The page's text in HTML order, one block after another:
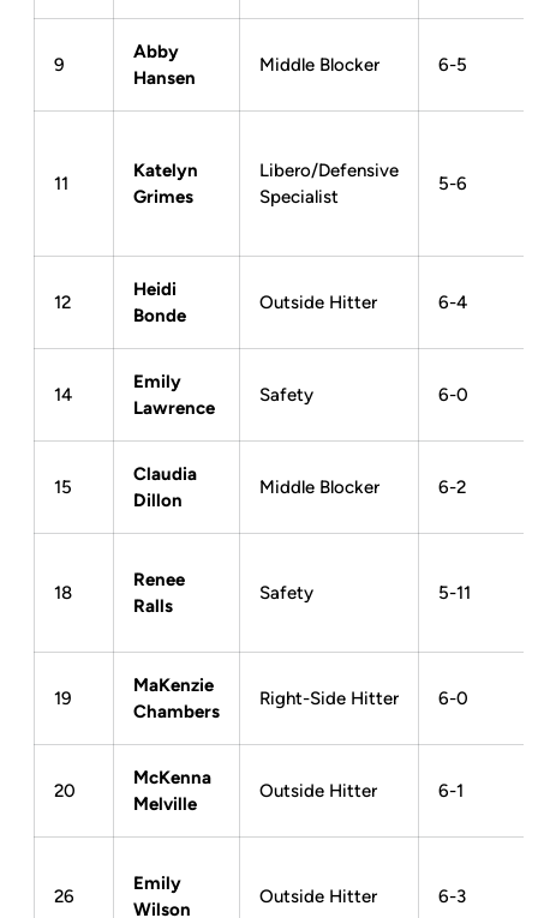
9
Abby
Hansen
Middle Blocker 6-5
11
Katelyn
Grimes
Libero/Defensive
Specialist
5-6
12
Heidi
Bonde
Outside Hitter 6-4
14
Emily
Lawrence
Safety 6-0
15
Claudia
Dillon
Middle Blocker 6-2
18
Renee
Ralls
Safety 5-11
19
MaKenzie
Chambers
Right-Side Hitter 6-0
20
McKenna
Melville
Outside Hitter 6-1
26
Emily
Wilson
Outside Hitter 6-3